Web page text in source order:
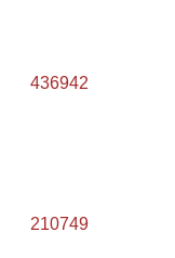
436942
210749